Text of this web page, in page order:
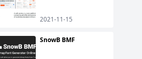
2021-11-15
SnowB BMF